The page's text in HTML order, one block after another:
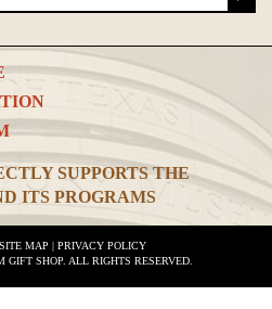
SUPPORTS THE
ITS PROGRAMS
SITE MAP | PRIVACY POLICY
SHOP. ALL RIGHTS RESERVED.